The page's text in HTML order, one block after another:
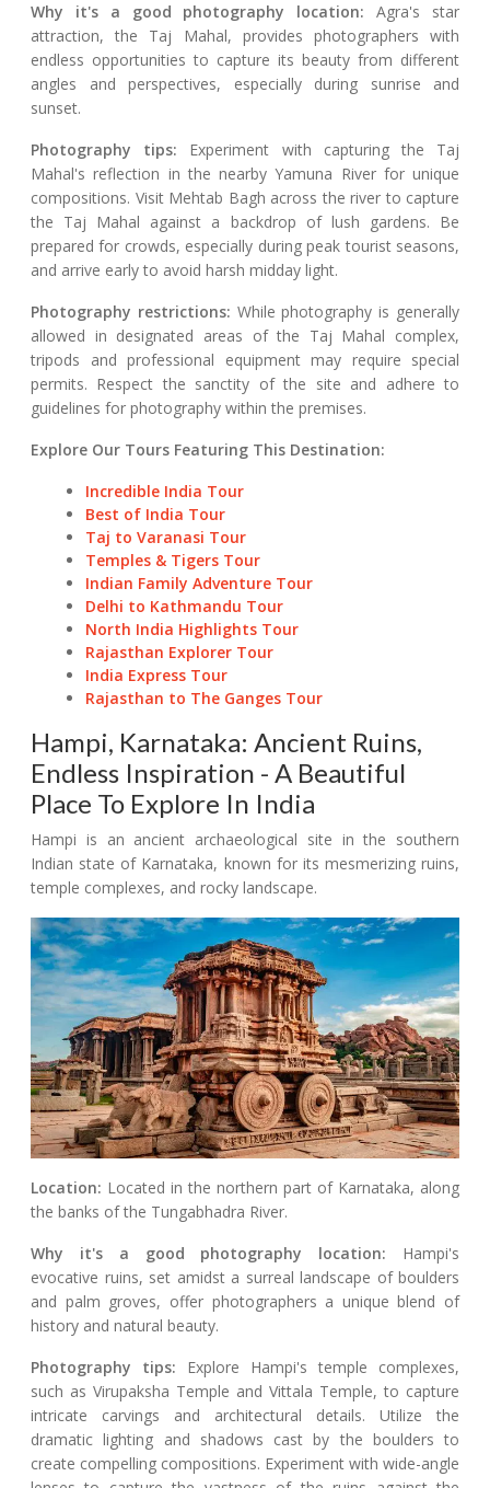
Why it's a good photography location: Agra's star
attraction, the Taj Mahal, provides photographers with
endless opportunities to capture its beauty from different
angles and perspectives, especially during sunrise and
sunset.
Photography tips: Experiment with capturing the Taj
Mahal's reflection in the nearby Yamuna River for unique
compositions. Visit Mehtab Bagh across the river to capture
the Taj Mahal against a backdrop of lush gardens. Be
prepared for crowds, especially during peak tourist seasons,
and arrive early to avoid harsh midday light.
Photography restrictions: While photography is generally
allowed in designated areas of the Taj Mahal complex,
tripods and professional equipment may require special
permits. Respect the sanctity of the site and adhere to
guidelines for photography within the premises.
Explore Our Tours Featuring This Destination:
Incredible India Tour
Best of India Tour
Taj to Varanasi Tour
Temples & Tigers Tour
Indian Family Adventure Tour
Delhi to Kathmandu Tour
North India Highlights Tour
Rajasthan Explorer Tour
India Express Tour
Rajasthan to The Ganges Tour
Hampi, Karnataka: Ancient Ruins,
Endless Inspiration - A Beautiful
Place To Explore In India
Hampi is an ancient archaeological site in the southern
Indian state of Karnataka, known for its mesmerizing ruins,
temple complexes, and rocky landscape.
Location: Located in the northern part of Karnataka, along
the banks of the Tungabhadra River.
Why it's a good photography location: Hampi's
evocative ruins, set amidst a surreal landscape of boulders
and palm groves, offer photographers a unique blend of
history and natural beauty.
Photography tips: Explore Hampi's temple complexes,
such as Virupaksha Temple and Vittala Temple, to capture
intricate carvings and architectural details. Utilize the
dramatic lighting and shadows cast by the boulders to
create compelling compositions. Experiment with wide-angle